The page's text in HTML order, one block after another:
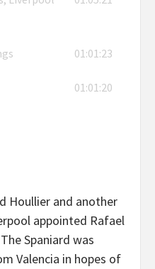
01:01:23
01:01:20
Houllier and another
appointed Rafael
Spaniard was
Valencia in hopes of